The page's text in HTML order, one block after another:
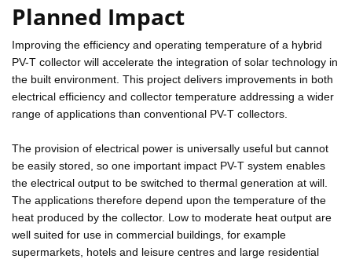
Planned Impact
Improving the efficiency and operating temperature of a hybrid
PV-T collector will accelerate the integration of solar technology in
the built environment. This project delivers improvements in both
electrical efficiency and collector temperature addressing a wider
range of applications than conventional PV-T collectors.
The provision of electrical power is universally useful but cannot
be easily stored, so one important impact PV-T system enables
the electrical output to be switched to thermal generation at will.
The applications therefore depend upon the temperature of the
heat produced by the collector. Low to moderate heat output are
well suited for use in commercial buildings, for example
supermarkets, hotels and leisure centres and large residential